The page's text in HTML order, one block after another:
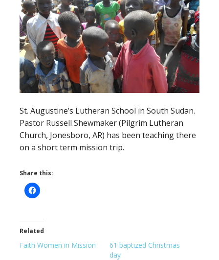
St. Augustine’s Lutheran School in South Sudan.
Pastor Russell Shewmaker (Pilgrim Lutheran
Church, Jonesboro, AR) has been teaching there
on a short term mission trip.
Share this:
Related
Faith Women in Mission
61 baptized Christmas
day